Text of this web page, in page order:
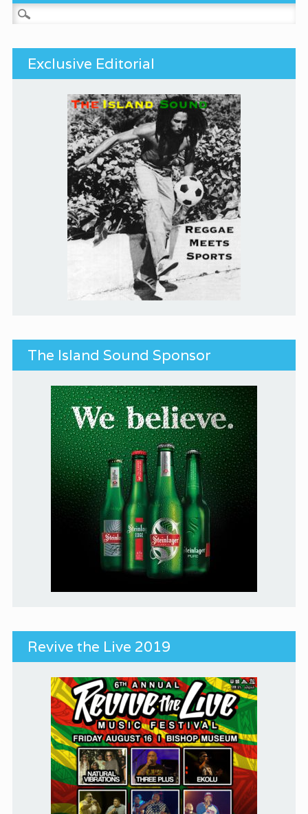
Search for:
Exclusive Editorial
The Island Sound Sponsor
Revive the Live 2019